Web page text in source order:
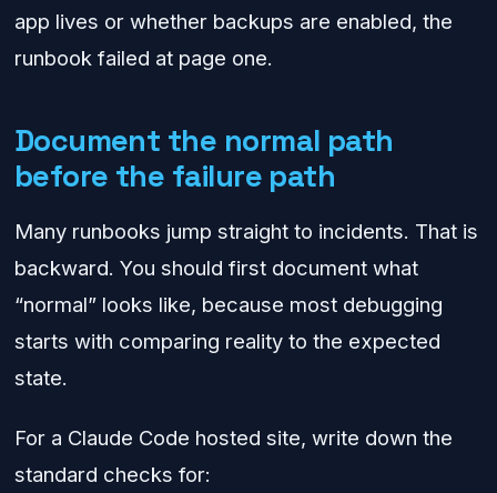
app lives or whether backups are enabled, the
runbook failed at page one.
Document the normal path
before the failure path
Many runbooks jump straight to incidents. That is
backward. You should first document what
“normal” looks like, because most debugging
starts with comparing reality to the expected
state.
For a Claude Code hosted site, write down the
standard checks for: